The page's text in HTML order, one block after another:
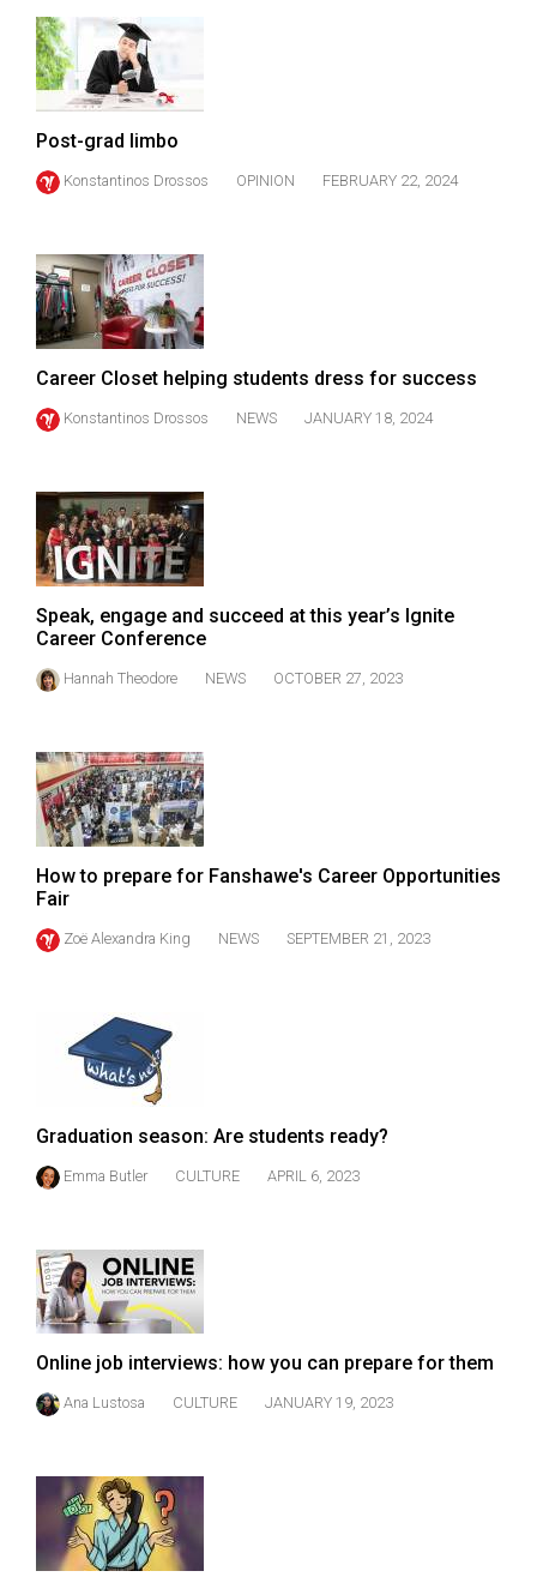
(2016/17)
Volume
(2015/16)
Volume
(2014/15)
Volume
46
(2013/14)
Volume
Volume
44
(2011/12)
Volume
43
Volume
42
(2009/10)
Volume
41
(2008/09)
(2007/08)
39
(2006/07)
(2005/06)
Post-grad limbo
Konstantinos Drossos OPINION FEBRUARY 22, 2024
Career Closet helping students dress for success
Konstantinos Drossos NEWS JANUARY 18, 2024
Speak, engage and succeed at this year’s Ignite
Career Conference
Hannah Theodore NEWS OCTOBER 27, 2023
How to prepare for Fanshawe's Career Opportunities
Fair
Zoë Alexandra King NEWS SEPTEMBER 21, 2023
Graduation season: Are students ready?
Emma Butler CULTURE APRIL 6, 2023
Online job interviews: how you can prepare for them
Ana Lustosa CULTURE JANUARY 19, 2023